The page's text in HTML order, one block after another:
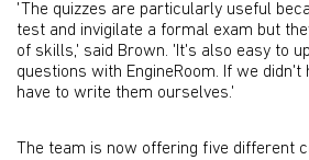
'The quizzes are particularly useful
test and invigilate a formal exam but
of skills,' said Brown. 'It's also easy to
questions with EngineRoom. If we didn't
have to write them ourselves.'
The team is now offering five different